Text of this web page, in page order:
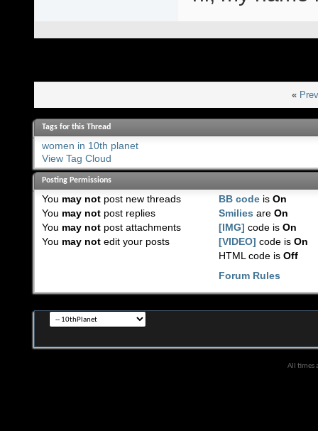
«
Tags for this Thread
women in 10th planet
View Tag Cloud
Posting Permissions
You may notpost new threads
You may notpost replies
You may notpost attachments
You may notedit your posts
BB code isOn
Smilies areOn
[IMG] code isOn
[VIDEO] code isOn
HTML code isOff
Forum Rules
All times